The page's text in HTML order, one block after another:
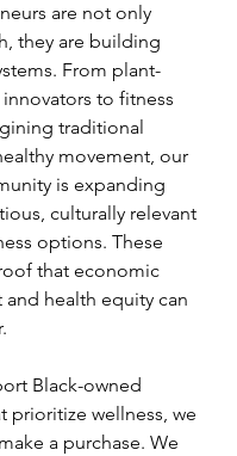
are not only
they are building
From plant-
to fitness
traditional
movement, our
is expanding
culturally relevant
options. These
that economic
health equity can
Black-owned
prioritize wellness, we
a purchase. We